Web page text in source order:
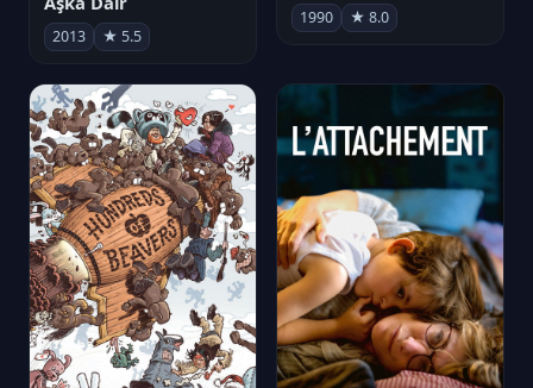
2013 ★ 5.5
1990 ★ 8.0